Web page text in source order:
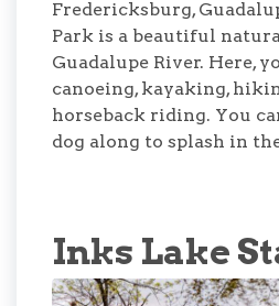
Fredericksburg,
Park is a beautiful
Guadalupe River. Here,
canoeing, kayaking,
horseback riding. You
dog along to splash in
Inks Lake